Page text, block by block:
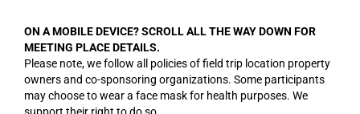
ON A MOBILE DEVICE? SCROLL ALL THE WAY DOWN FOR
MEETING PLACE DETAILS.
Please note, we follow all policies of field trip location property
owners and co-sponsoring organizations. Some participants
may choose to wear a face mask for health purposes. We